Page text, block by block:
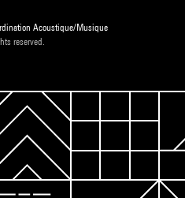
Acoustique/Musique
reserved.